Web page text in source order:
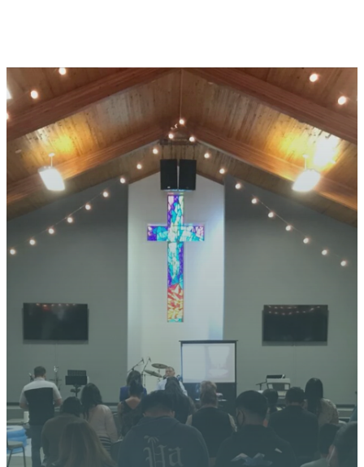
STAY CONNECTED
YOUR
JOURNEY
STARTS
HERE
We’re excited about what